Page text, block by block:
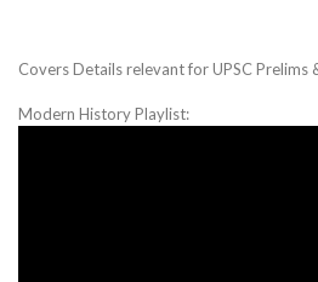
Covers Details relevant for UPSC Prelims
Modern History Playlist: